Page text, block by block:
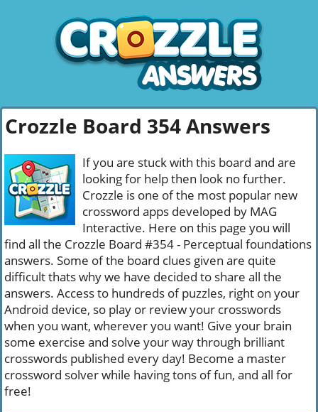
Crozzle Board 354 Answers
If you are stuck with this board and are
looking for help then look no further.
Crozzle is one of the most popular new
crossword apps developed by MAG
Interactive. Here on this page you will
find all the Crozzle Board #354 - Perceptual foundations
answers. Some of the board clues given are quite
difficult thats why we have decided to share all the
answers. Access to hundreds of puzzles, right on your
Android device, so play or review your crosswords
when you want, wherever you want! Give your brain
some exercise and solve your way through brilliant
crosswords published every day! Become a master
crossword solver while having tons of fun, and all for
free!